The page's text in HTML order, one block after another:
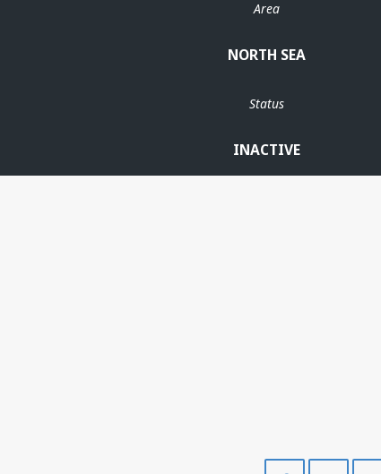
Area
NORTH SEA
Status
INACTIVE